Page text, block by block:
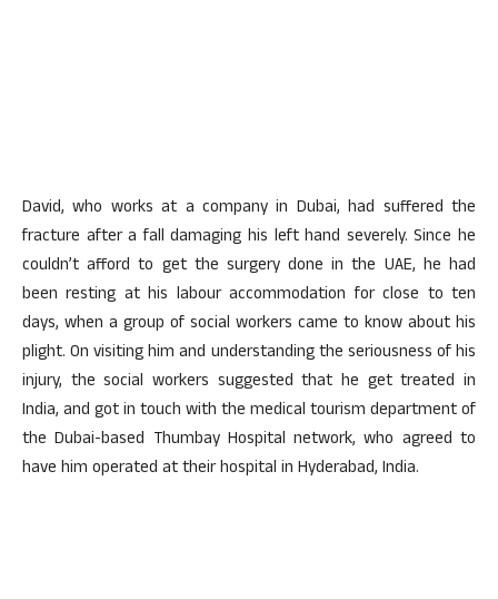
David, who works at a company in Dubai, had suffered the
fracture after a fall damaging his left hand severely. Since he
couldn’t afford to get the surgery done in the UAE, he had
been resting at his labour accommodation for close to ten
days, when a group of social workers came to know about his
plight. On visiting him and understanding the seriousness of his
injury, the social workers suggested that he get treated in
India, and got in touch with the medical tourism department of
the Dubai-based Thumbay Hospital network, who agreed to
have him operated at their hospital in Hyderabad, India.